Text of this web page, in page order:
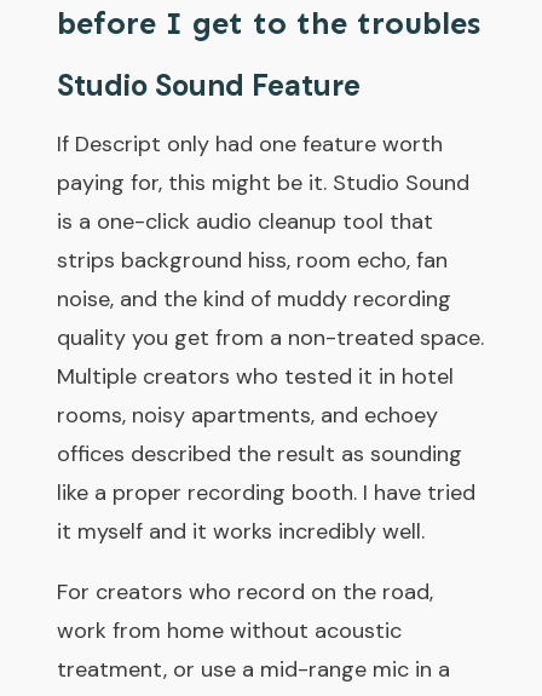
before I get to the troubles
Studio Sound Feature
If Descript only had one feature worth
paying for, this might be it. Studio Sound
is a one-click audio cleanup tool that
strips background hiss, room echo, fan
noise, and the kind of muddy recording
quality you get from a non-treated space.
Multiple creators who tested it in hotel
rooms, noisy apartments, and echoey
offices described the result as sounding
like a proper recording booth. I have tried
it myself and it works incredibly well.
For creators who record on the road,
work from home without acoustic
treatment, or use a mid-range mic in a